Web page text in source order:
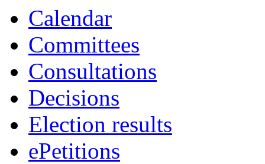
Calendar
Committees
Consultations
Decisions
Election results
ePetitions